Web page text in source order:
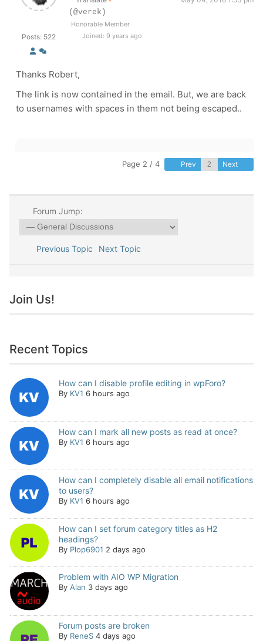
Posts: 522
(@verek)
Honorable Member
Joined: 9 years ago
Thanks Robert,
The link is now contained in the email. But, we are back
to usernames with spaces in them not being escaped..
Page 2 / 4 Prev Next
Forum Jump:
Previous Topic Next Topic
Join Us!
Recent Topics
How can I disable profile editing in wpForo?
By KV1 6 hours ago
How can I mark all new posts as read at once?
By KV1 6 hours ago
How can I completely disable all email notifications
to users?
By KV1 6 hours ago
How can I set forum category titles as H2
headings?
By Plop6901 2 days ago
Problem with AIO WP Migration
By Alan 3 days ago
Forum posts are broken
By ReneS 4 days ago